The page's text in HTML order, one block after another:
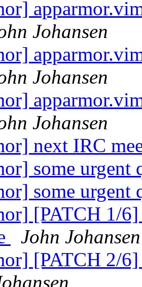
Johansen
Johansen
Johansen
next IRC
some urgent
some urgent
[PATCH 1/
John Johansen
[PATCH 2/